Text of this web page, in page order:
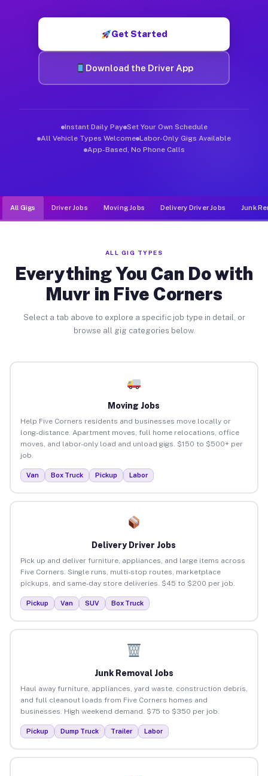
Get Started
Download the Driver App
Instant Daily Pay Set Your Own Schedule
All Vehicle Types Welcome Labor-Only Gigs Available
App-Based, No Phone Calls
All Gigs Driver Jobs Moving Jobs Delivery Driver Jobs Junk
ALL GIG TYPES
Everything You Can Do with
Muvr in Five Corners
Select a tab above to explore a specific job type in detail, or
browse all gig categories below.
Moving Jobs
Help Five Corners residents and businesses move locally or
long-distance. Apartment moves, full home relocations, office
moves, and labor-only load and unload gigs. $150 to $500+ per
job.
Van Box Truck Pickup Labor
Delivery Driver Jobs
Pick up and deliver furniture, appliances, and large items across
Five Corners. Single runs, multi-stop routes, marketplace
pickups, and same-day store deliveries. $45 to $200 per job.
Pickup Van SUV Box Truck
Junk Removal Jobs
Haul away furniture, appliances, yard waste, construction debris,
and full cleanout loads from Five Corners homes and
businesses. High weekend demand. $75 to $350 per job.
Pickup Dump Truck Trailer Labor